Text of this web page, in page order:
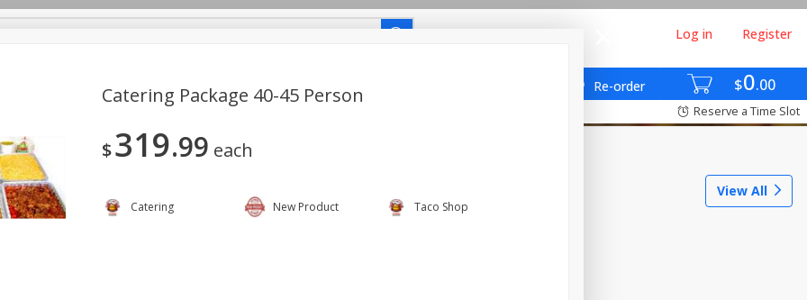
$0 00
Re-order
Log in Register
Reserve a Time Slot
Shop
View All
Catering Package 40-45 Person
$319 99 each
Catering New Product Taco Shop